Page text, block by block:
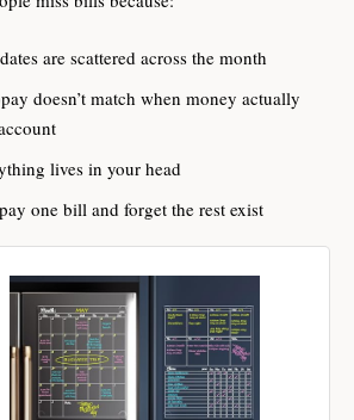
are scattered across the month
doesn’t match when money actually
lives in your head
one bill and forget the rest exist